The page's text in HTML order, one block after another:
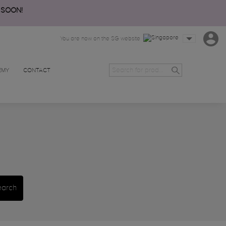
CONTACT
You are now on the SG website